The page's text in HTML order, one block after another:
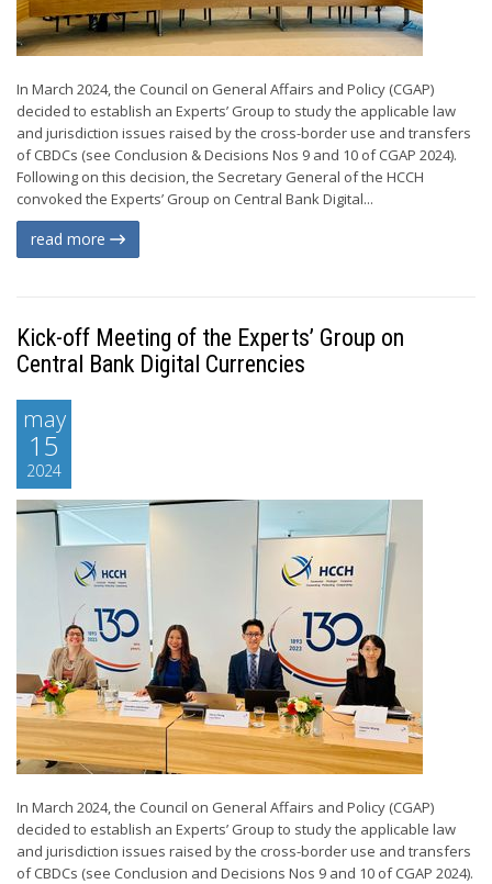
In March 2024, the Council on General Affairs and Policy (CGAP)
decided to establish an Experts’ Group to study the applicable law
and jurisdiction issues raised by the cross-border use and transfers
of CBDCs (see Conclusion & Decisions Nos 9 and 10 of CGAP 2024).
Following on this decision, the Secretary General of the HCCH
convoked the Experts’ Group on Central Bank Digital...
read more
Kick-off Meeting of the Experts’ Group on
Central Bank Digital Currencies
may
15
2024
In March 2024, the Council on General Affairs and Policy (CGAP)
decided to establish an Experts’ Group to study the applicable law
and jurisdiction issues raised by the cross-border use and transfers
of CBDCs (see Conclusion and Decisions Nos 9 and 10 of CGAP 2024).